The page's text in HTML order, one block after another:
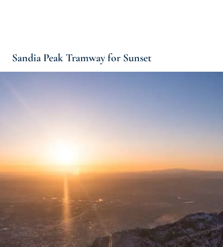
Sandia Peak Tramway for Sunset